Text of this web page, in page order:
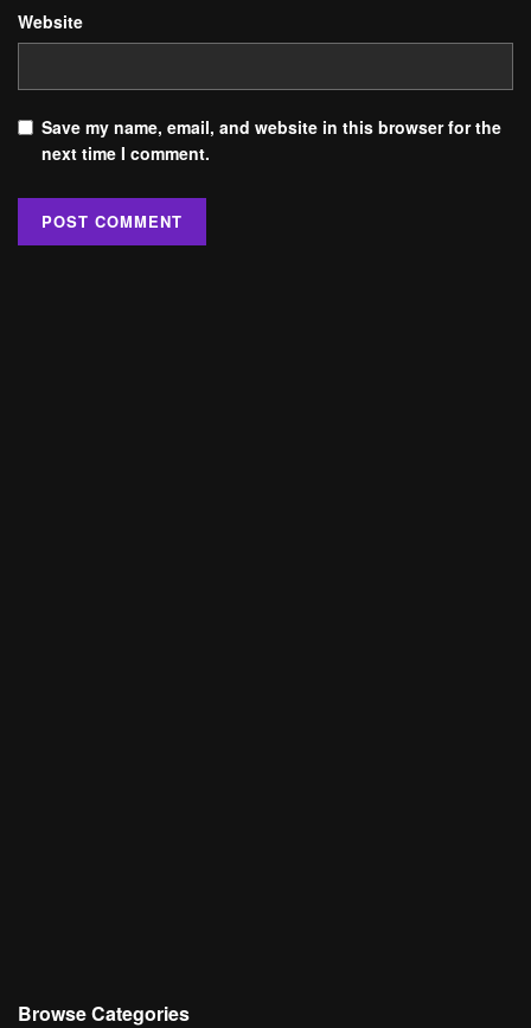
Website
Save my name, email, and website in this browser for the
next time I comment.
Browse Categories